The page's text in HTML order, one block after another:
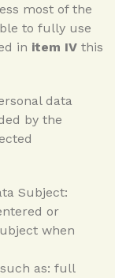
most of the
to fully use
in item IV this
data
by the
Subject:
or
when
as: full